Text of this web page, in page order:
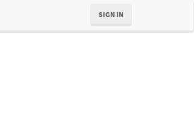
SIGN IN